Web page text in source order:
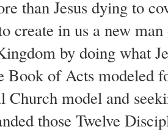
than Jesus dying to
create in us a new
by doing what
Book of Acts modeled
Church model and
those Twelve